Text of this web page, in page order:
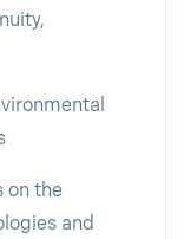
on the
and